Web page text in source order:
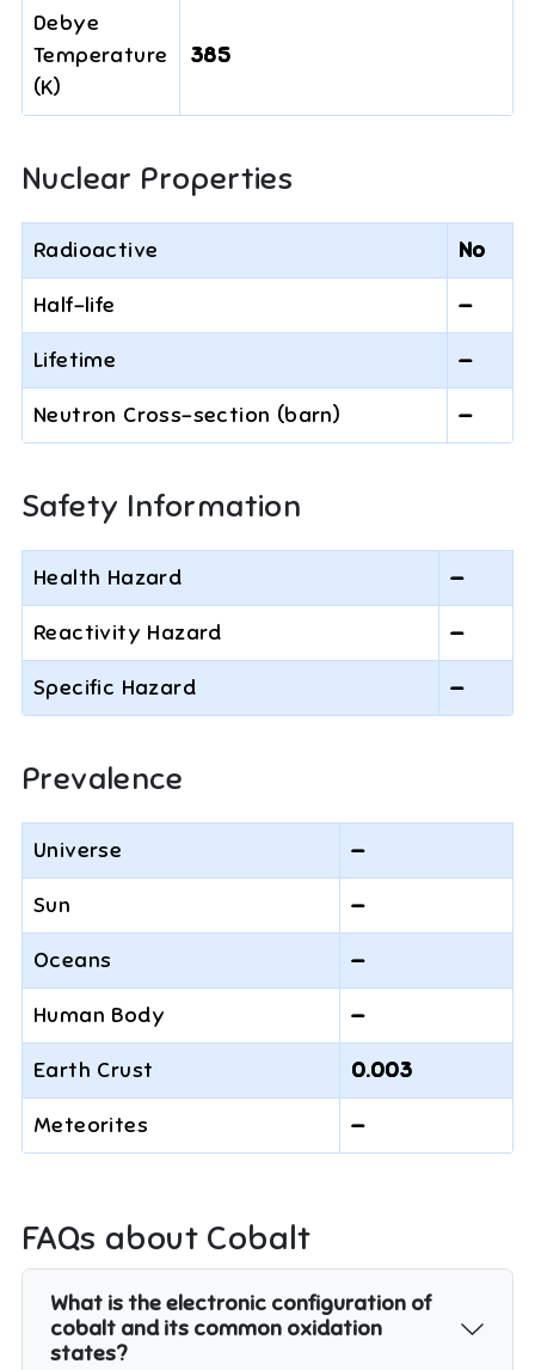
Debye
Temperature
(K)
385
Nuclear Properties
Radioactive No
Half-life —
Lifetime —
Neutron Cross-section (barn) —
Safety Information
Health Hazard —
Reactivity Hazard —
Specific Hazard —
Prevalence
Universe —
Sun —
Oceans —
Human Body —
Earth Crust 0.003
Meteorites —
FAQs about Cobalt
What is the electronic configuration of
cobalt and its common oxidation
states?